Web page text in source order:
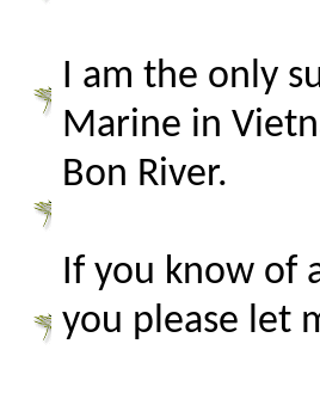
I am the only
Marine in
Bon River.
If you know of
you please let